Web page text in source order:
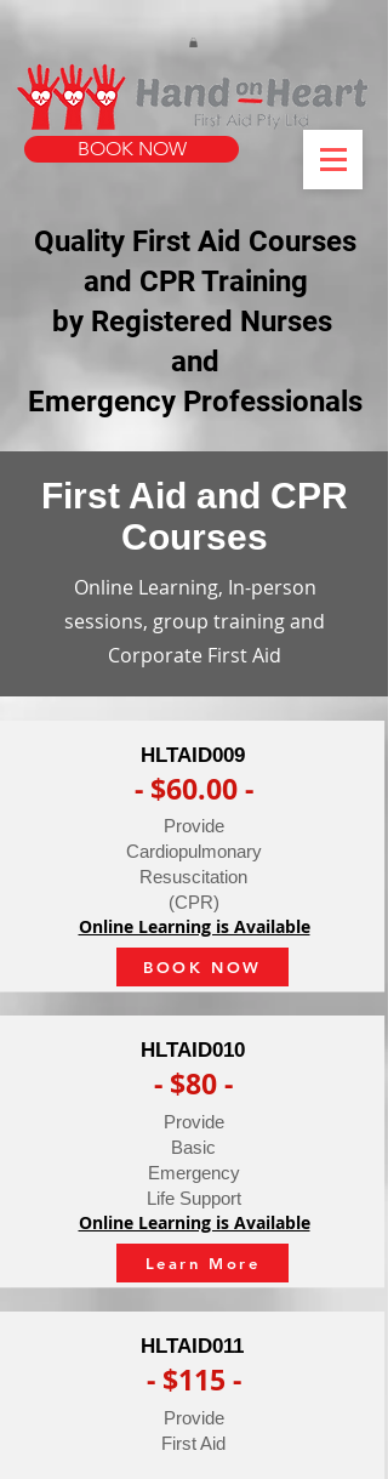
BOOK NOW
Quality First Aid Courses
and CPR Training
by Registered Nurses
and
Emergency Professionals
First Aid and CPR
Courses
Online Learning, In-person
sessions, group training and
Corporate First Aid
HLTAID009
- $60.00 -
Provide
Cardiopulmonary
Resuscitation
(CPR)
Online Learning is Available
BOOK NOW
HLTAID010
- $80 -
Provide
Basic
Emergency
Life Support
Online Learning is Available
Learn More
HLTAID011
- $115 -
Provide
First Aid